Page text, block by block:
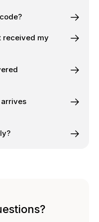
received my